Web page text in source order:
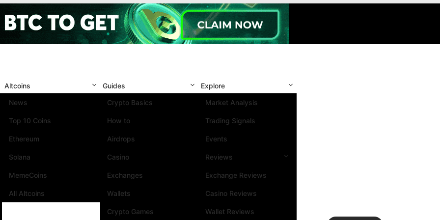
Altcoins
News
Top 10 Coins
Ethereum
Solana
MemeCoins
All Altcoins
Guides
Crypto Basics
How to
Airdrops
Casino
Exchanges
Wallets
Crypto Games
Explore
Market Analysis
Trading Signals
Events
Reviews
Exchange Reviews
Casino Reviews
Wallet Reviews